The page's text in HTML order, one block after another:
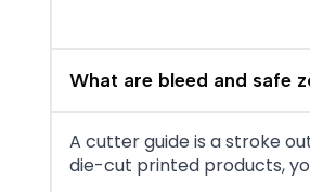
What are bleed and safe
A cutter guide is a stroke
die-cut printed products,